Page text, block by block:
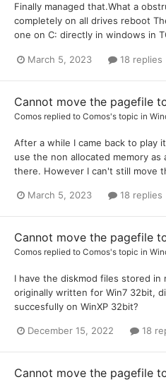
Finally managed that.What a
completely on all drives reboot
one on C: directly in windows in
March 5, 2023 18 replies
Cannot move the pagefile
Comos replied to Comos's topic in
After a while I came back to play
use the non allocated memory
there. However I can't still move
March 5, 2023 18 replies
Cannot move the pagefile
Comos replied to Comos's topic in
I have the diskmod files stored in
originally written for Win7 32bit,
succesfully on WinXP 32bit?
December 15, 2022 18
Cannot move the pagefile